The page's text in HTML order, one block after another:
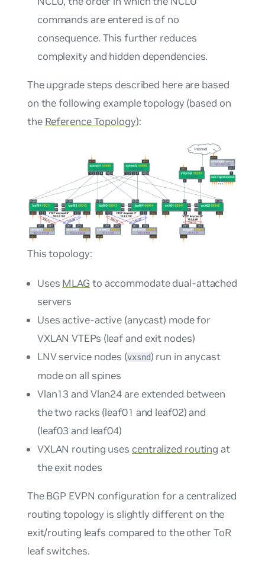
commands are entered is of no
consequence. This further reduces
complexity and hidden dependencies.
The upgrade steps described here are based
on the following example topology (based on
the Reference Topology):
This topology:
Uses MLAG to accommodate dual-attached
servers
Uses active-active (anycast) mode for
VXLAN VTEPs (leaf and exit nodes)
LNV service nodes (vxsnd) run in anycast
mode on all spines
Vlan13 and Vlan24 are extended between
the two racks (leaf01 and leaf02) and
(leaf03 and leaf04)
VXLAN routing uses centralized routing at
the exit nodes
The BGP EVPN configuration for a centralized
routing topology is slightly different on the
exit/routing leafs compared to the other ToR
leaf switches.